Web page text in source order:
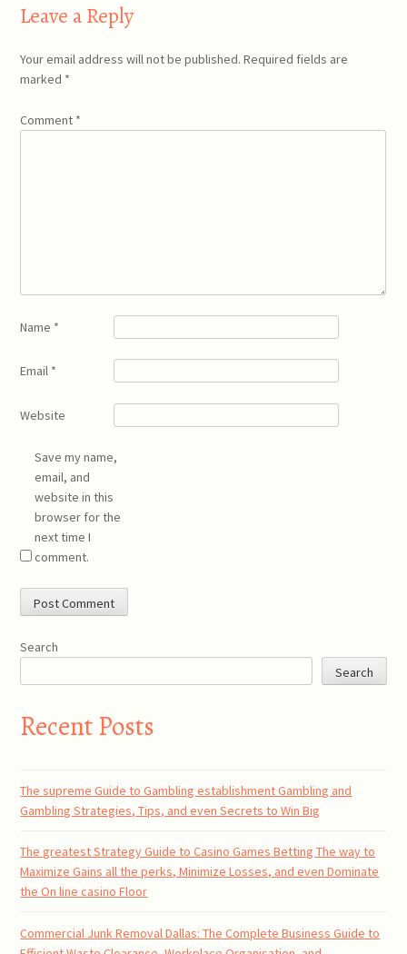
Leave a Reply
Your email address will not be published. Required fields are
marked *
Comment *
Name *
Email *
Website
Save my name,
email, and
website in this
browser for the
next time I
comment.
Search
Search
Recent Posts
The supreme Guide to Gambling establishment Gambling and
Gambling Strategies, Tips, and even Secrets to Win Big
The greatest Strategy Guide to Casino Games Betting The way to
Maximize Gains all the perks, Minimize Losses, and even Dominate
the On line casino Floor
Commercial Junk Removal Dallas: The Complete Business Guide to